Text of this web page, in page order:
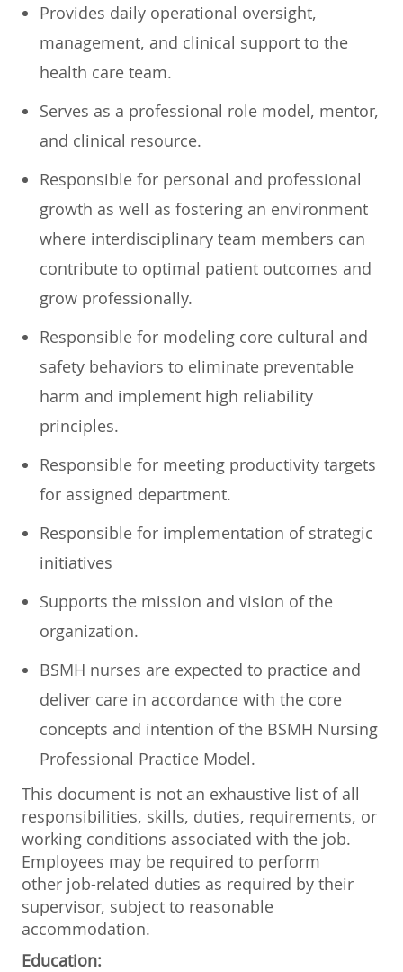
Provides daily operational oversight,
management, and clinical support to the
health care team.
Serves as a professional role model, mentor,
and clinical resource.
Responsible for personal and professional
growth as well as fostering an environment
where interdisciplinary team members can
contribute to optimal patient outcomes and
grow professionally.
Responsible for modeling core cultural and
safety behaviors to eliminate preventable
harm and implement high reliability
principles.
Responsible for meeting productivity targets
for assigned department.
Responsible for implementation of strategic
initiatives
Supports the mission and vision of the
organization.
BSMH nurses are expected to practice and
deliver care in accordance with the core
concepts and intention of the BSMH Nursing
Professional Practice Model.
This document is not an exhaustive list of all
responsibilities, skills, duties, requirements, or
working conditions associated with the job.
Employees may be required to perform
other job-related duties as required by their
supervisor, subject to reasonable
accommodation.
Education: